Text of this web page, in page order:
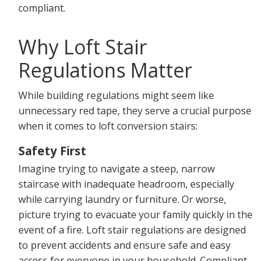
compliant.
Why Loft Stair
Regulations Matter
While building regulations might seem like
unnecessary red tape, they serve a crucial purpose
when it comes to loft conversion stairs:
Safety First
Imagine trying to navigate a steep, narrow
staircase with inadequate headroom, especially
while carrying laundry or furniture. Or worse,
picture trying to evacuate your family quickly in the
event of a fire. Loft stair regulations are designed
to prevent accidents and ensure safe and easy